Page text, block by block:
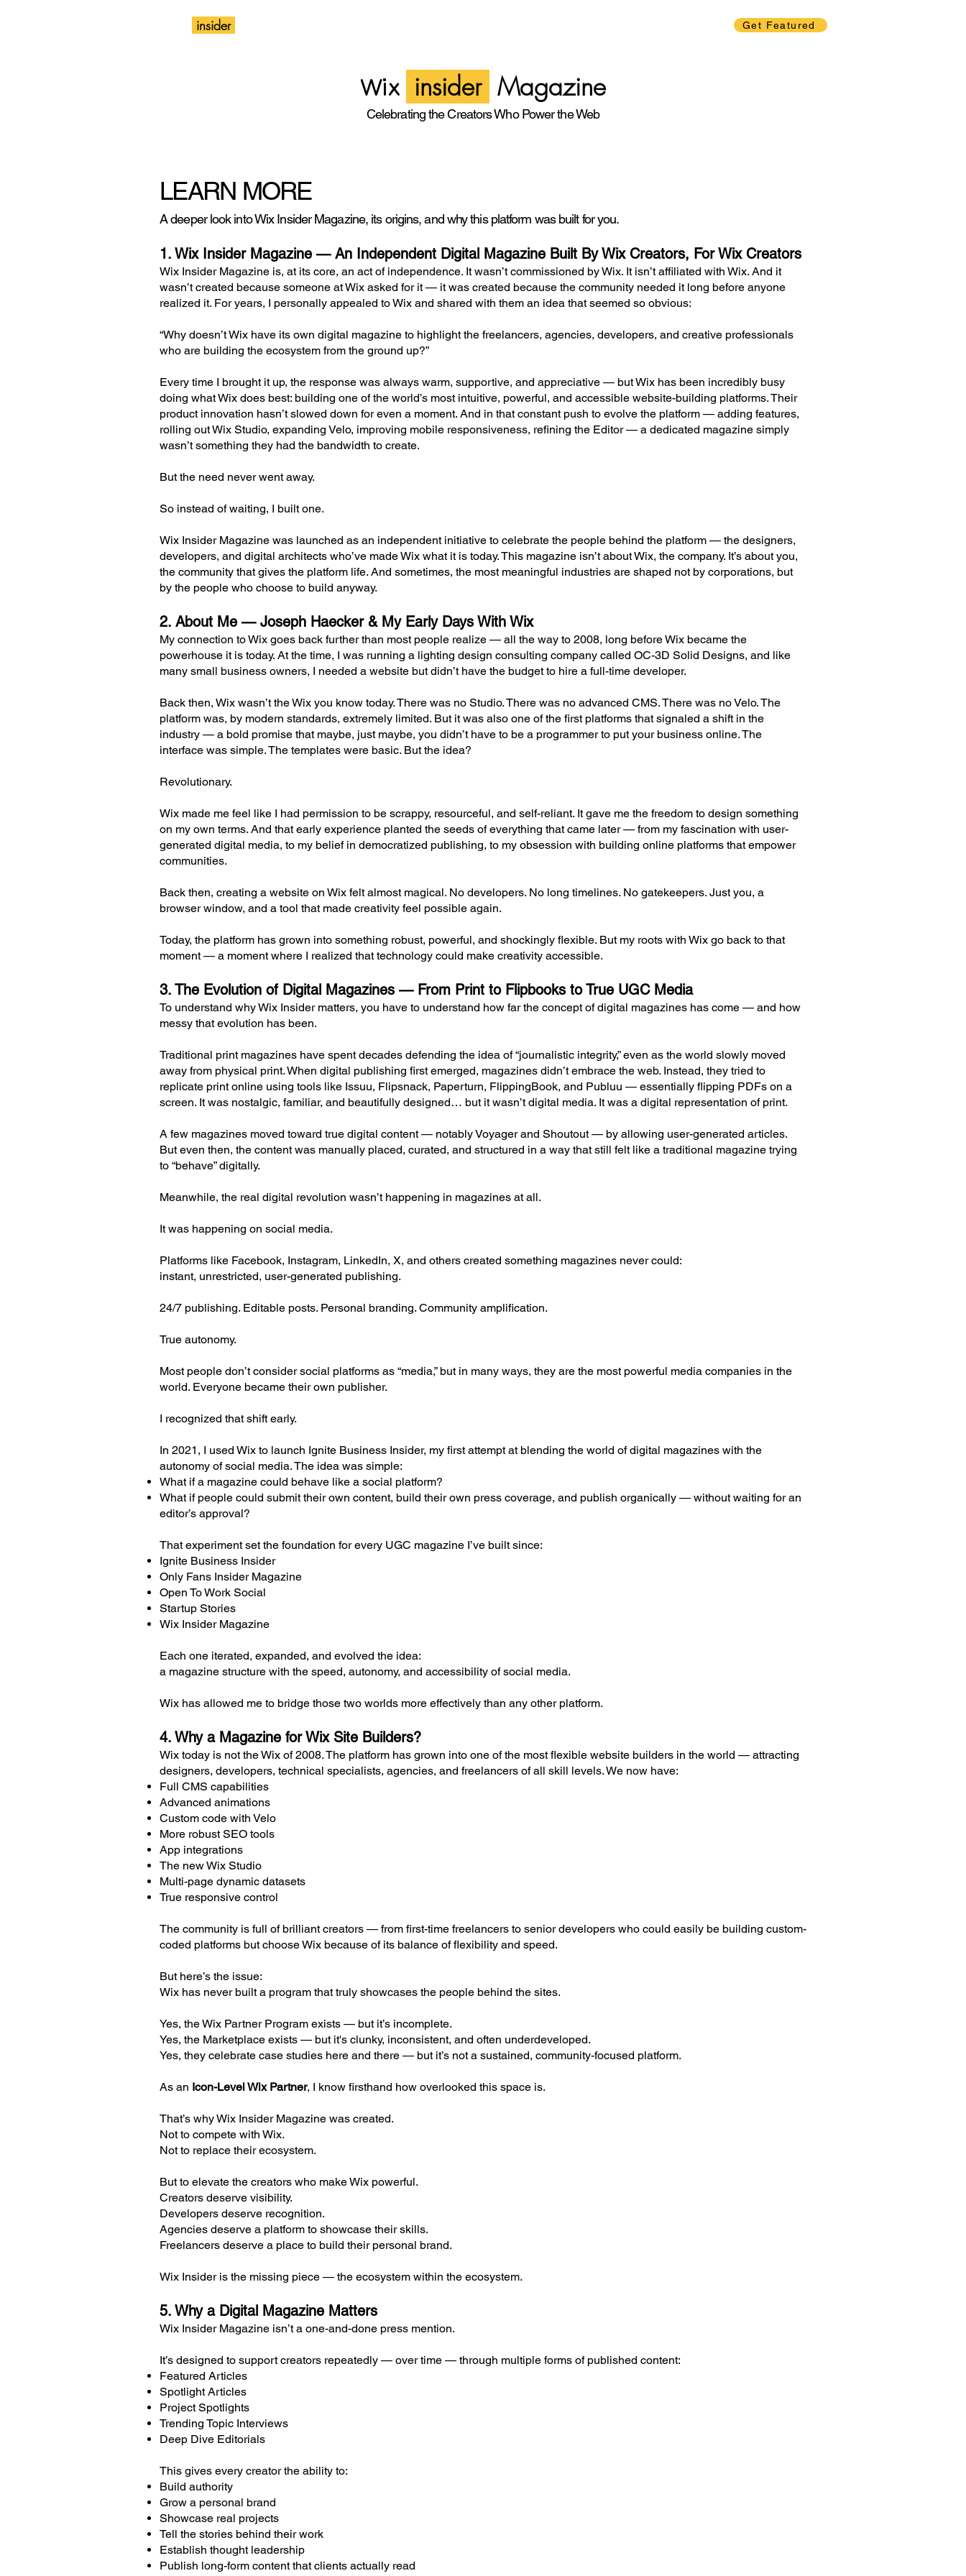
insider Get Featured
Wix insider Magazine
Celebrating the Creators Who Power the Web
LEARN MORE
A deeper look into Wix Insider Magazine, its origins, and why this platform was built for you.
1. Wix Insider Magazine — An Independent Digital Magazine Built By Wix Creators, For Wix Creators
Wix Insider Magazine is, at its core, an act of independence. It wasn’t commissioned by Wix. It isn’t affiliated with Wix. And it
wasn’t created because someone at Wix asked for it — it was created because the community needed it long before anyone
realized it. For years, I personally appealed to Wix and shared with them an idea that seemed so obvious:
“Why doesn’t Wix have its own digital magazine to highlight the freelancers, agencies, developers, and creative professionals
who are building the ecosystem from the ground up?”
Every time I brought it up, the response was always warm, supportive, and appreciative — but Wix has been incredibly busy
doing what Wix does best: building one of the world’s most intuitive, powerful, and accessible website-building platforms. Their
product innovation hasn’t slowed down for even a moment. And in that constant push to evolve the platform — adding features,
rolling out Wix Studio, expanding Velo, improving mobile responsiveness, refining the Editor — a dedicated magazine simply
wasn’t something they had the bandwidth to create.
But the need never went away.
So instead of waiting, I built one.
Wix Insider Magazine was launched as an independent initiative to celebrate the people behind the platform — the designers,
developers, and digital architects who’ve made Wix what it is today. This magazine isn’t about Wix, the company. It’s about you,
the community that gives the platform life. And sometimes, the most meaningful industries are shaped not by corporations, but
by the people who choose to build anyway.
2. About Me — Joseph Haecker & My Early Days With Wix
My connection to Wix goes back further than most people realize — all the way to 2008, long before Wix became the
powerhouse it is today. At the time, I was running a lighting design consulting company called OC-3D Solid Designs, and like
many small business owners, I needed a website but didn’t have the budget to hire a full-time developer.
Back then, Wix wasn’t the Wix you know today. There was no Studio. There was no advanced CMS. There was no Velo. The
platform was, by modern standards, extremely limited. But it was also one of the first platforms that signaled a shift in the
industry — a bold promise that maybe, just maybe, you didn’t have to be a programmer to put your business online. The
interface was simple. The templates were basic. But the idea?
Revolutionary.
Wix made me feel like I had permission to be scrappy, resourceful, and self-reliant. It gave me the freedom to design something
on my own terms. And that early experience planted the seeds of everything that came later — from my fascination with user-
generated digital media, to my belief in democratized publishing, to my obsession with building online platforms that empower
communities.
Back then, creating a website on Wix felt almost magical. No developers. No long timelines. No gatekeepers. Just you, a
browser window, and a tool that made creativity feel possible again.
Today, the platform has grown into something robust, powerful, and shockingly flexible. But my roots with Wix go back to that
moment — a moment where I realized that technology could make creativity accessible.
3. The Evolution of Digital Magazines — From Print to Flipbooks to True UGC Media
To understand why Wix Insider matters, you have to understand how far the concept of digital magazines has come — and how
messy that evolution has been.
Traditional print magazines have spent decades defending the idea of “journalistic integrity,” even as the world slowly moved
away from physical print. When digital publishing first emerged, magazines didn’t embrace the web. Instead, they tried to
replicate print online using tools like Issuu, Flipsnack, Paperturn, FlippingBook, and Publuu — essentially flipping PDFs on a
screen. It was nostalgic, familiar, and beautifully designed… but it wasn’t digital media. It was a digital representation of print.
A few magazines moved toward true digital content — notably Voyager and Shoutout — by allowing user-generated articles.
But even then, the content was manually placed, curated, and structured in a way that still felt like a traditional magazine trying
to “behave” digitally.
Meanwhile, the real digital revolution wasn’t happening in magazines at all.
It was happening on social media.
Platforms like Facebook, Instagram, LinkedIn, X, and others created something magazines never could:
instant, unrestricted, user-generated publishing.
24/7 publishing. Editable posts. Personal branding. Community amplification.
True autonomy.
Most people don’t consider social platforms as “media,” but in many ways, they are the most powerful media companies in the
world. Everyone became their own publisher.
I recognized that shift early.
In 2021, I used Wix to launch Ignite Business Insider, my first attempt at blending the world of digital magazines with the
autonomy of social media. The idea was simple:
What if a magazine could behave like a social platform?
What if people could submit their own content, build their own press coverage, and publish organically — without waiting for an
editor’s approval?
That experiment set the foundation for every UGC magazine I’ve built since:
Ignite Business Insider
Only Fans Insider Magazine
Open To Work Social
Startup Stories
Wix Insider Magazine
Each one iterated, expanded, and evolved the idea:
a magazine structure with the speed, autonomy, and accessibility of social media.
Wix has allowed me to bridge those two worlds more effectively than any other platform.
4. Why a Magazine for Wix Site Builders?
Wix today is not the Wix of 2008. The platform has grown into one of the most flexible website builders in the world — attracting
designers, developers, technical specialists, agencies, and freelancers of all skill levels. We now have:
Full CMS capabilities
Advanced animations
Custom code with Velo
More robust SEO tools
App integrations
The new Wix Studio
Multi-page dynamic datasets
True responsive control
The community is full of brilliant creators — from first-time freelancers to senior developers who could easily be building custom-
coded platforms but choose Wix because of its balance of flexibility and speed.
But here’s the issue:
Wix has never built a program that truly showcases the people behind the sites.
Yes, the Wix Partner Program exists — but it’s incomplete.
Yes, the Marketplace exists — but it's clunky, inconsistent, and often underdeveloped.
Yes, they celebrate case studies here and there — but it’s not a sustained, community-focused platform.
As an Icon-Level Wix Partner, I know firsthand how overlooked this space is.
That’s why Wix Insider Magazine was created.
Not to compete with Wix.
Not to replace their ecosystem.
But to elevate the creators who make Wix powerful.
Creators deserve visibility.
Developers deserve recognition.
Agencies deserve a platform to showcase their skills.
Freelancers deserve a place to build their personal brand.
Wix Insider is the missing piece — the ecosystem within the ecosystem.
5. Why a Digital Magazine Matters
Wix Insider Magazine isn’t a one-and-done press mention.
It’s designed to support creators repeatedly — over time — through multiple forms of published content:
Featured Articles
Spotlight Articles
Project Spotlights
Trending Topic Interviews
Deep Dive Editorials
This gives every creator the ability to:
Build authority
Grow a personal brand
Showcase real projects
Tell the stories behind their work
Establish thought leadership
Publish long-form content that clients actually read